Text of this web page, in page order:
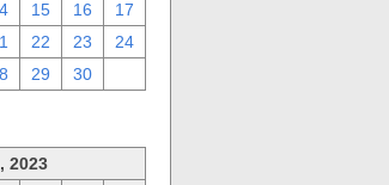
15 16
17
22 23
24
29 30
2023